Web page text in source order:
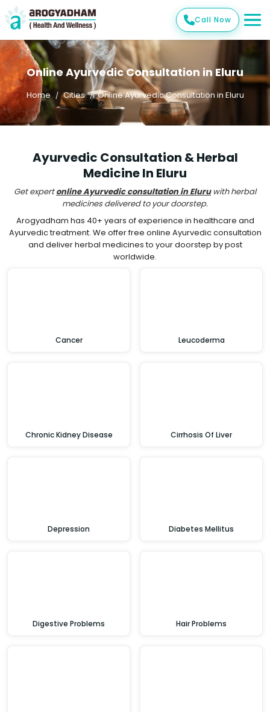
Call Now
Online Ayurvedic Consultation in Eluru
Home Cities Online Ayurvedic Consultation in Eluru
Ayurvedic Consultation & Herbal
Medicine In Eluru
Get expertonline Ayurvedic consultation in Eluruwith herbal
medicines delivered to your doorstep.
Arogyadham has 40+ years of experience in healthcare and
Ayurvedic treatment. We offer free online Ayurvedic consultation
and deliver herbal medicines to your doorstep by post
worldwide.
Cancer Leucoderma
Chronic Kidney Disease Cirrhosis Of Liver
Depression Diabetes Mellitus
Digestive Problems Hair Problems